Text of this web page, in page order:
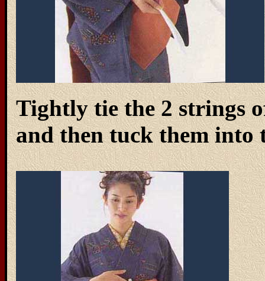
Tightly tie the 2 strings
and then tuck them into